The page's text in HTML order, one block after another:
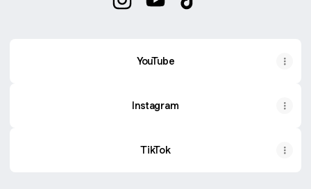
YouTube
Instagram
TikTok